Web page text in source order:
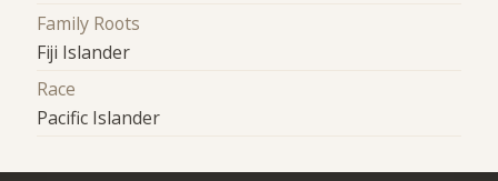
Family Roots
Fiji Islander
Race
Pacific Islander